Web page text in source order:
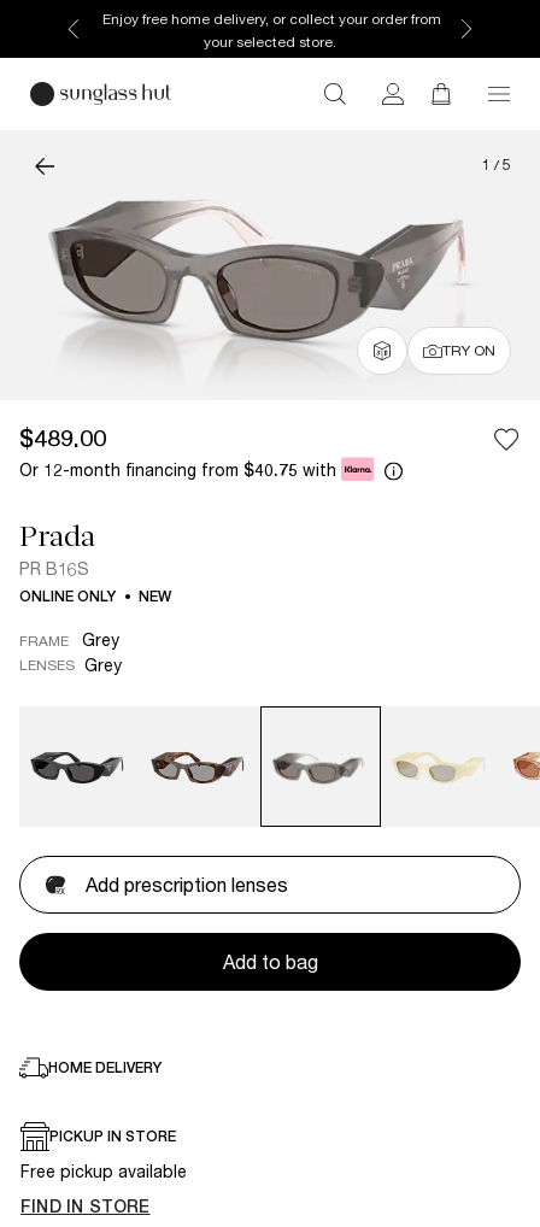
Enjoy free home delivery, or collect your order from
your selected store.
1 / 5
TRY ON
$489.00
Or 12-month financing from $40.75 with
Prada
PR B16S
ONLINE ONLY NEW
FRAME Grey
LENSES Grey
Add prescription lenses
Add to bag
HOME DELIVERY
PICKUP IN STORE
Free pickup available
FIND IN STORE